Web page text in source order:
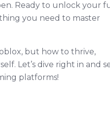
Ready to unlock your
you need to master
but how to thrive,
Let’s dive right in and
platforms!